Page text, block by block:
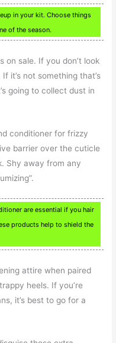
in your kit. Choose things
of the season.
on sale. If you don’t look
it’s not something that’s
going to collect dust in
conditioner for frizzy
barrier over the cuticle
Shy away from any
are essential if you hair
products help to shield the
attire when paired
heels. If you’re
it’s best to go for a